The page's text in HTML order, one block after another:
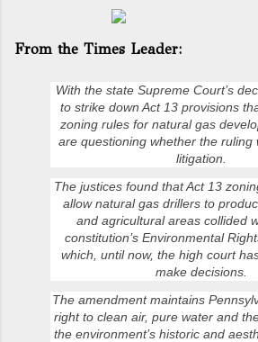
From the Times Leader:
With the state Supreme Court’s
to strike down Act 13 provisions
zoning rules for natural gas
are questioning whether the ruling
litigation.
The justices found that Act 13
allow natural gas drillers to
and agricultural areas collided
constitution’s Environmental
which, until now, the high court
make decisions.
The amendment maintains
right to clean air, pure water and
the environment’s historic and